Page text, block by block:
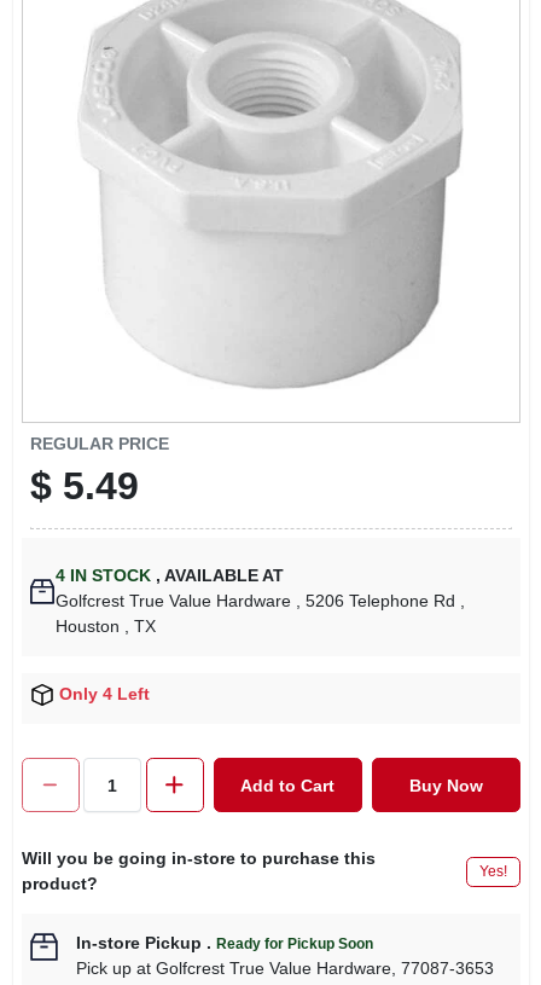
REGULAR PRICE
$ 5.49
4 IN STOCK , AVAILABLE AT
Golfcrest True Value Hardware
, 5206 Telephone Rd
Houston
, TX
Only 4 Left
Add to Cart Buy Now
Will you be going in-store to purchase this
product?
Yes!
In-store Pickup . Ready for Pickup Soon
Pick upat Golfcrest True Value Hardware, 77087-3653